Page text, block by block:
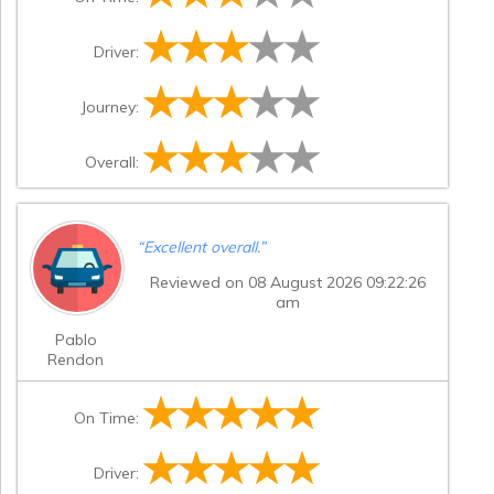
Driver:
Journey:
Overall:
Pablo
Rendon
“Excellent overall.”
Reviewed on 08 August 2026 09:22:26
am
On Time:
Driver: